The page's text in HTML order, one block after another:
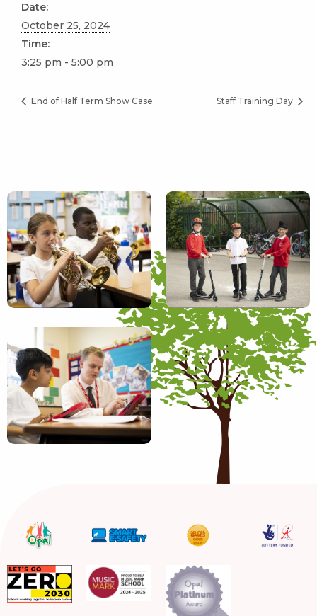
Date:
October 25, 2024
Time:
3:25 pm - 5:00 pm
End of Half Term Show Case Staff Training Day